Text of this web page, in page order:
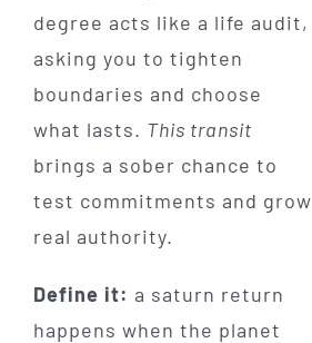
degree acts like a life audit,
asking you to tighten
boundaries and choose
what lasts. This transit
brings a sober chance to
test commitments and grow
real authority.
Define it: a saturn return
happens when the planet